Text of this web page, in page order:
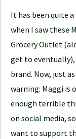
l
e
J
o
u
r
n
e
y
It has been quite
when I saw these
Grocery Outlet
get to
brand. Now, just
warning: Maggi is
enough terrible
on social media,
want to support